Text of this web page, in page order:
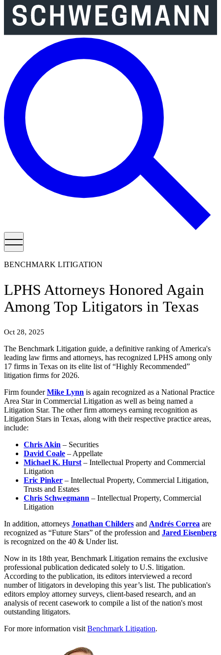
BENCHMARK LITIGATION
LPHS Attorneys Honored Again
Among Top Litigators in Texas
Oct 28, 2025
The Benchmark Litigation guide, a definitive ranking of America's
leading law firms and attorneys, has recognized LPHS among only
17 firms in Texas on its elite list of “Highly Recommended”
litigation firms for 2026.
Firm founderMike Lynn is again recognized as a National Practice
Area Star in Commercial Litigation as well as being named a
Litigation Star. The other firm attorneys earning recognition as
Litigation Stars in Texas, along with their respective practice areas,
include:
Chris Akin – Securities
David Coale – Appellate
Michael K. Hurst – Intellectual Property and Commercial
Litigation
Eric Pinker – Intellectual Property, Commercial Litigation,
Trusts and Estates
Chris Schwegmann – Intellectual Property, Commercial
Litigation
In addition, attorneys Jonathan Childers and Andrés Correa are
recognized as “Future Stars” of the profession and Jared Eisenberg
is recognized on the 40 & Under list.
Now in its 18th year, Benchmark Litigation remains the exclusive
professional publication dedicated solely to U.S. litigation.
According to the publication, its editors interviewed a record
number of litigators in developing this year’s list. The publication's
editors employ attorney surveys, client-based research, and an
analysis of recent casework to compile a list of the nation's most
outstanding litigators.
For more information visit Benchmark Litigation.